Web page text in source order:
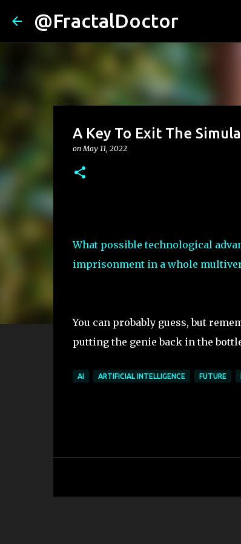
@FractalDoctor
A Key To Exit The
onMay 11, 2022
What possible technological
imprisonment in a whole
You can probably guess, but
putting the genie back in the
AI ARTIFICIAL INTELLIGENCE FUTURE